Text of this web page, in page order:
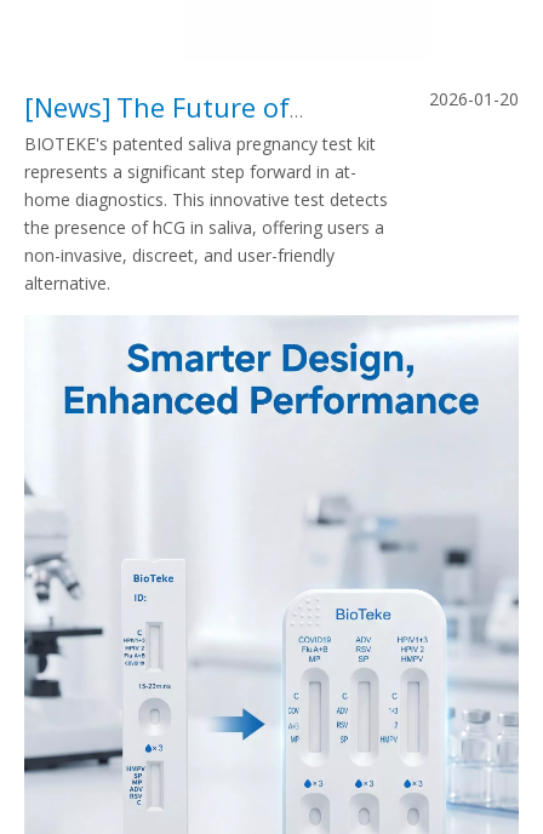
[News] The Future of Pregnancy Testing: From Urine Strips To BIOTEKE’s Patented Saliva Pregnancy Test Kit
BIOTEKE's patented saliva pregnancy test kit
represents a significant step forward in at-
home diagnostics. This innovative test detects
the presence of hCG in saliva, offering users a
non-invasive, discreet, and user-friendly
alternative.
2026-01-20